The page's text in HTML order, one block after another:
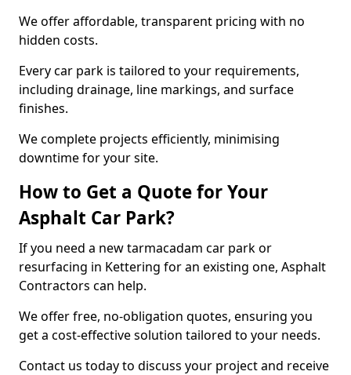
We offer affordable, transparent pricing with no
hidden costs.
Every car park is tailored to your requirements,
including drainage, line markings, and surface
finishes.
We complete projects efficiently, minimising
downtime for your site.
How to Get a Quote for Your
Asphalt Car Park?
If you need a new tarmacadam car park or
resurfacing in Kettering for an existing one, Asphalt
Contractors can help.
We offer free, no-obligation quotes, ensuring you
get a cost-effective solution tailored to your needs.
Contact us today to discuss your project and receive